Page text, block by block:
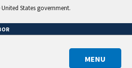
States government.
MENU